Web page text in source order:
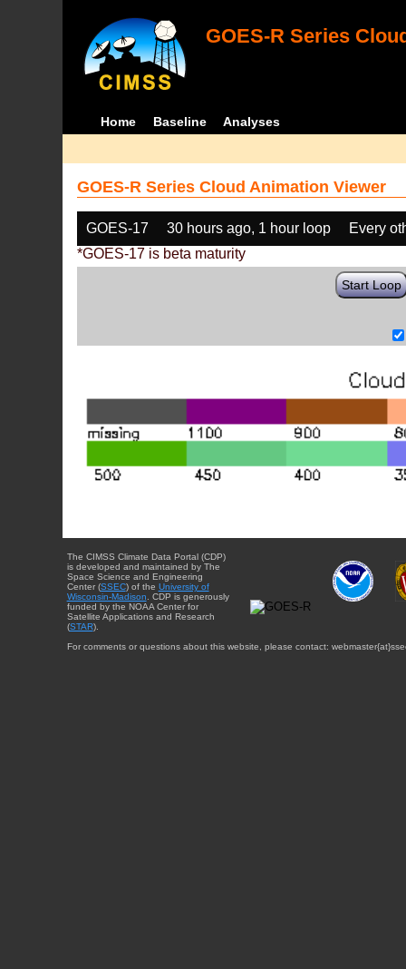
GOES-R Series
Home Baseline Analyses
GOES-R Series Cloud Animation Viewer
GOES-17 30 hours ago, 1 hour loop
Every
*GOES-17 is beta maturity
Start Loop
The CIMSS Climate Data Portal (CDP)
is developed and maintained by The
Space Science and Engineering
Center (SSEC) of the University of
Wisconsin-Madison. CDP is generously
funded by the NOAA Center for
Satellite Applications and Research
(STAR).
For comments or questions about this website, please contact: